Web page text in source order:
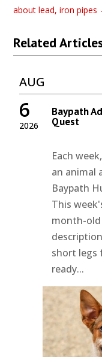
about lead, iron pipes
Related
AUG
2026
6 Baypath
Quest
Each
an animal
Baypath
This
month-old
short legs
ready...